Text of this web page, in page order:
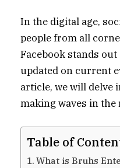
In the digital age,
people from all
Facebook stands
updated on current
article, we will delve
making waves in
Table of
What is Bruhs